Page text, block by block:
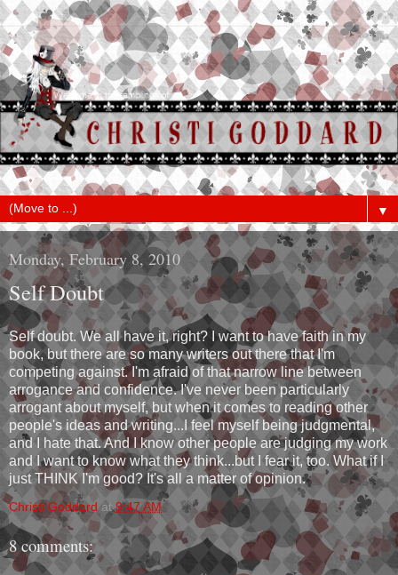
▼
Monday, February 8, 2010
Self Doubt
Self doubt. We all have it, right? I want to have faith in my
book, but there are so many writers out there that I'm
competing against. I'm afraid of that narrow line between
arrogance and confidence. I've never been particularly
arrogant about myself, but when it comes to reading other
people's ideas and writing...I feel myself being judgmental,
and I hate that. And I know other people are judging my work
and I want to know what they think...but I fear it, too. What if I
just THINK I'm good? It's all a matter of opinion.
Christi Goddard at9:47 AM
8 comments: